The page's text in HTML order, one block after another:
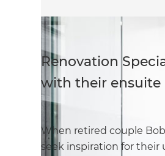
Renovation
with their
When retired couple
seek inspiration for